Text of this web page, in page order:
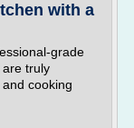
with a
grade
truly
cooking